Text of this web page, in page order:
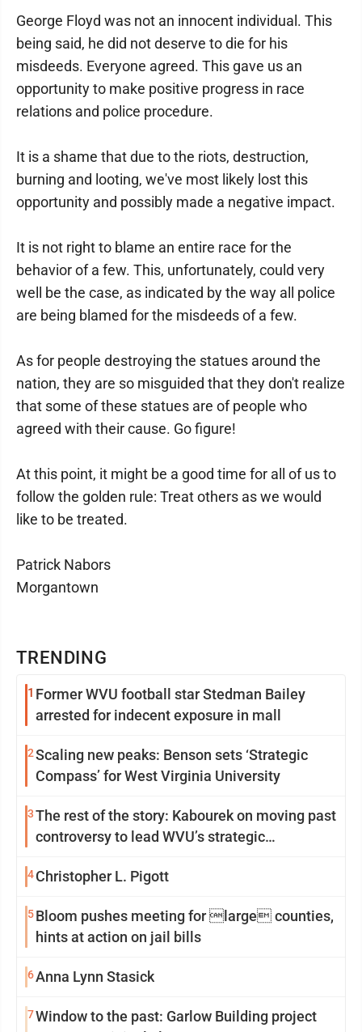
TRENDING
1 Former WVU football star Stedman Bailey
arrested for indecent exposure in mall
2Scaling new peaks: Benson sets ‘Strategic
Compass’ for West Virginia University
3The rest of the story: Kabourek on moving past
controversy to lead WVU’s strategic
4 Christopher L. Pigott
5Bloom pushes meeting for large counties,
hints at action on jail bills
6Anna Lynn Stasick
7Window to the past: Garlow Building project
George Floyd was not an innocent individual. This
being said, he did not deserve to die for his
misdeeds. Everyone agreed. This gave us an
opportunity to make positive progress in race
relations and police procedure.
It is a shame that due to the riots, destruction,
burning and looting, we've most likely lost this
opportunity and possibly made a negative impact.
It is not right to blame an entire race for the
behavior of a few. This, unfortunately, could very
well be the case, as indicated by the way all police
are being blamed for the misdeeds of a few.
As for people destroying the statues around the
nation, they are so misguided that they don't realize
that some of these statues are of people who
agreed with their cause. Go figure!
At this point, it might be a good time for all of us to
follow the golden rule: Treat others as we would
like to be treated.
Patrick Nabors
Morgantown